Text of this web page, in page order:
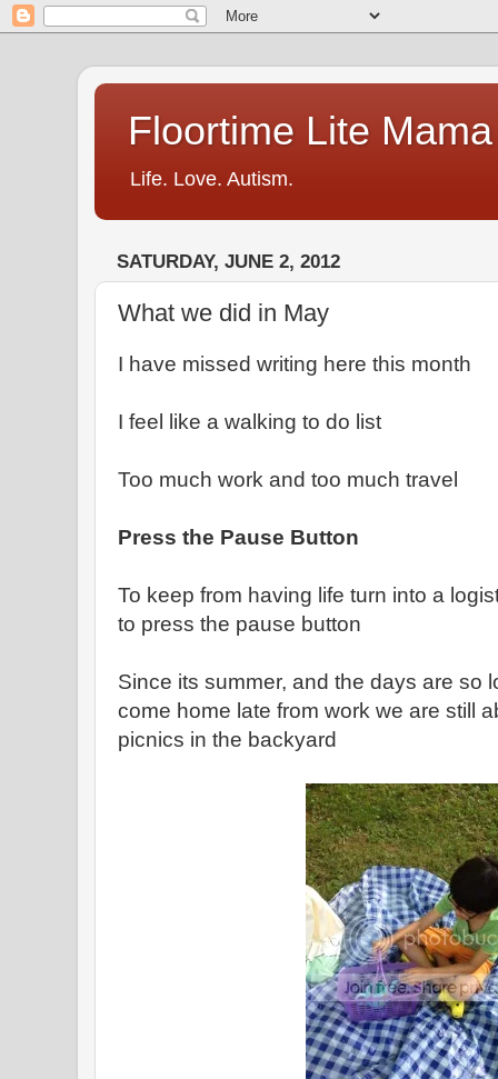
Floortime Lite Mama
Life. Love. Autism.
SATURDAY, JUNE 2, 2012
What we did in May
I have missed writing here this month
I feel like a walking to do list
Too much work and too much travel
Press the Pause Button
To keep from having life turn into a
to press the pause button
Since its summer, and the days are so
come home late from work we are still
picnics in the backyard